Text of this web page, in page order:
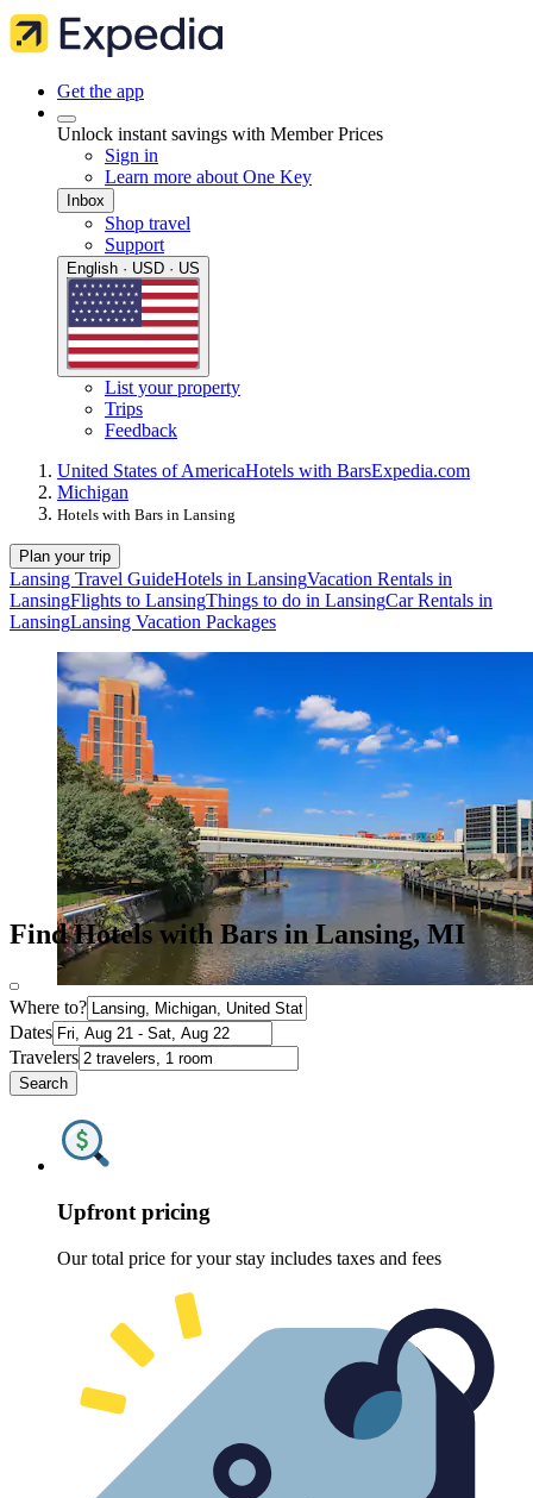
Get the app
Unlock instant savings with Member Prices
Sign in
Learn more about One Key
Inbox
Shop travel
Support
English · USD · US
List your property
Trips
Feedback
United States of AmericaHotels with BarsExpedia.com
Michigan
Hotels with Bars in Lansing
Plan your trip
Lansing Travel GuideHotels in LansingVacation Rentals in
LansingFlights to LansingThings to do in LansingCar Rentals in
LansingLansing Vacation Packages
Find Hotels with Bars in Lansing, MI
Where to?
Dates
Travelers
Search
Upfront pricing
Our total price for your stay includes taxes and fees